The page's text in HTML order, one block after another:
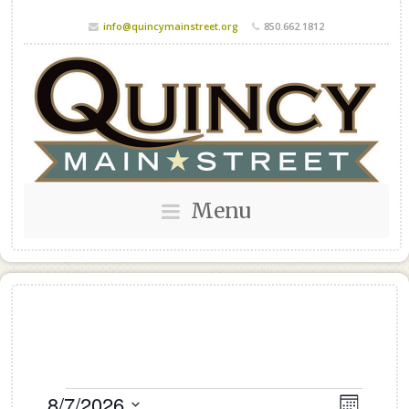
info@quincymainstreet.org 850.662.1812
Menu
Event